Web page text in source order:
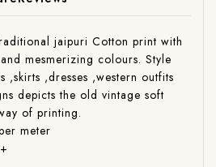
jaipuri Cotton print with
mesmerizing colours. Style
,skirts ,dresses ,western outfits
depicts the old vintage soft
of printing.
meter